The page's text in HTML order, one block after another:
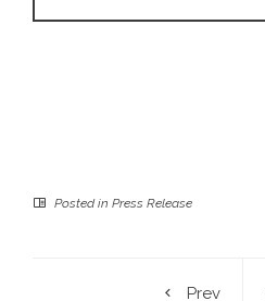
Posted in Press Release
Prev